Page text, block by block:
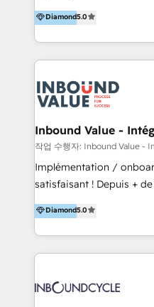
(Blockchain, Web3); and
implementation of
and successful results.
Agency that Leads Data-
Provides Digital
Current Marketing Industry. ⠀ Inbound
meaningful traffics and
Additionally, Marketing
speed, result, and
HubSpot Professional
marketing, sales, and
for optimal business
and definite audiences
can help to improve the
Diamond5.0
Inbound Value -
작업 수행자: Inbound Value -
Implémentation /
satisfaisant ! Depuis + de 10 ans, nous
accompagnons des
l’automatisation de leur
HubSpot avec une
aidons nos clients à
sommes une agence
Diamond5.0